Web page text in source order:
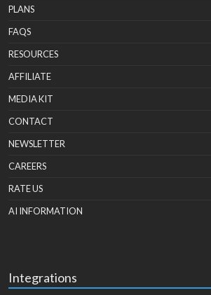
PLANS
FAQS
RESOURCES
AFFILIATE
MEDIA KIT
CONTACT
NEWSLETTER
CAREERS
RATE US
AI INFORMATION
Integrations